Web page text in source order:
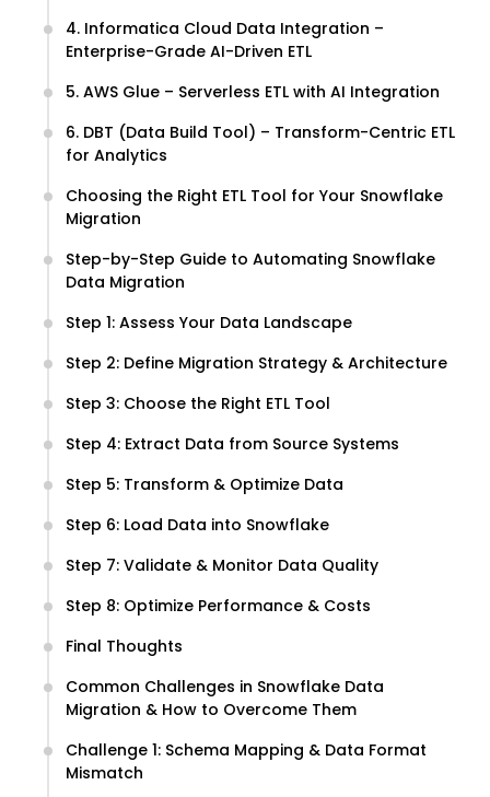
4. Informatica Cloud Data Integration –
Enterprise-Grade AI-Driven ETL
5. AWS Glue – Serverless ETL with AI Integration
6. DBT (Data Build Tool) – Transform-Centric ETL
for Analytics
Choosing the Right ETL Tool for Your Snowflake
Migration
Step-by-Step Guide to Automating Snowflake
Data Migration
Step 1: Assess Your Data Landscape
Step 2: Define Migration Strategy & Architecture
Step 3: Choose the Right ETL Tool
Step 4: Extract Data from Source Systems
Step 5: Transform & Optimize Data
Step 6: Load Data into Snowflake
Step 7: Validate & Monitor Data Quality
Step 8: Optimize Performance & Costs
Final Thoughts
Common Challenges in Snowflake Data
Migration & How to Overcome Them
Challenge 1: Schema Mapping & Data Format
Mismatch